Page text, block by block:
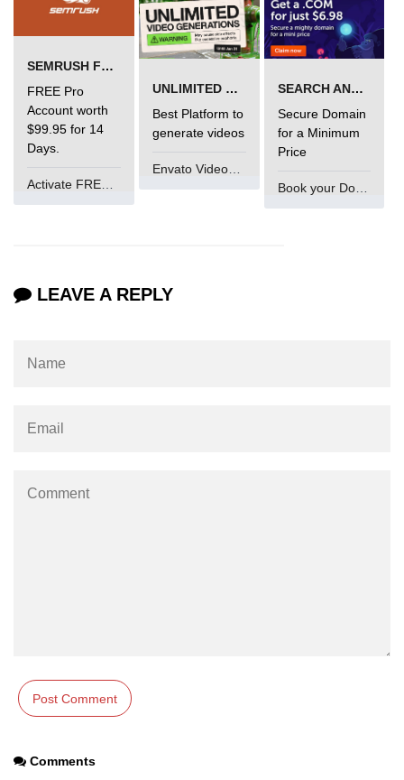
SEMRUSH FREE TRIAL Â€“ PRO ACCOUNT FOR 14 DAYS
FREE Pro
Account worth
$99.95 for 14
Days.
UNLIMITED VIDEO GENERATION
Best Platform to
generate videos
Envato VideoGenUV
SEARCH AND BUY FROM NAMECHEAP
Secure Domain
for a Minimum
Price
Book your Domain Now
LEAVE A REPLY
Comments